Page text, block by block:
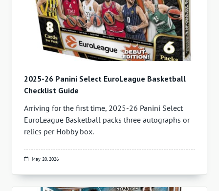
2025-26 Panini Select EuroLeague Basketball
Checklist Guide
Arriving for the first time, 2025-26 Panini Select
EuroLeague Basketball packs three autographs or
relics per Hobby box.
May 20, 2026